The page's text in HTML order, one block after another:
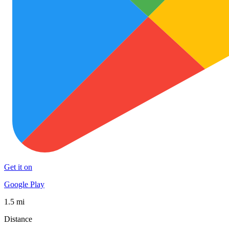
Get it on
Google Play
1.5 mi
Distance